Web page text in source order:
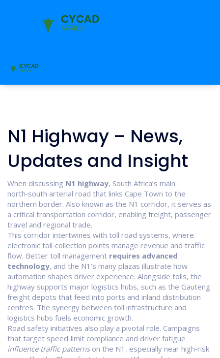
N1 Highway – News,
Updates and Insight
When discussing N1 highway, South Africa’s main
north‑south arterial road that links Cape Town to the
northern border. Also known as the N1 corridor, it serves as
a critical transportation corridor, enabling freight, passenger
travel and regional trade.
This corridor intertwines with toll road systems, where
electronic toll‑collection points manage revenue and traffic
flow. Better toll management requires advanced
technology, and the N1’s many plazas illustrate how
automation shapes driver experience. Alongside tolls, the
highway supports major logistics hubs, such as the Gauteng
freight depots that feed into ports and inland distribution
centres. The synergy between toll infrastructure and
logistics hubs fuels economic growth.
Road safety initiatives also play a pivotal role. Campaigns
that target speed‑limit compliance and driver fatigue
influence traffic patternson the N1, especially near high‑risk